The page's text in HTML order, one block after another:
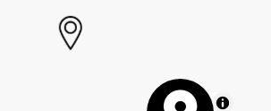
MapLibre